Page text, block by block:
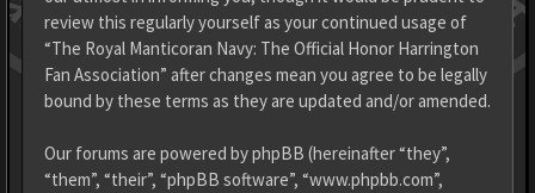
review this regularly yourself as your continued usage of
“The Royal Manticoran Navy: The Official Honor Harrington
Fan Association” after changes mean you agree to be legally
bound by these terms as they are updated and/or amended.
Our forums are powered by phpBB (hereinafter “they”,
“them”, “their”, “phpBB software”, “www.phpbb.com”,